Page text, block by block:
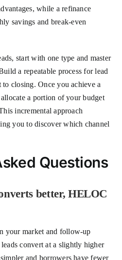
while a refinance
savings and break-even
start with one type and master
a repeatable process for lead
closing. Once you achieve a
a portion of your budget
incremental approach
you to discover which channel
Questions
better, HELOC
your market and follow-up
convert at a slightly higher
and borrowers have fewer